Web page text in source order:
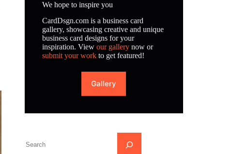
We hope to inspire you
CardDsgn.com is a business card
gallery, showcasing creative and unique
business card designs for your
inspiration. Viewour gallery now or
submit your work to get featured!
Gallery